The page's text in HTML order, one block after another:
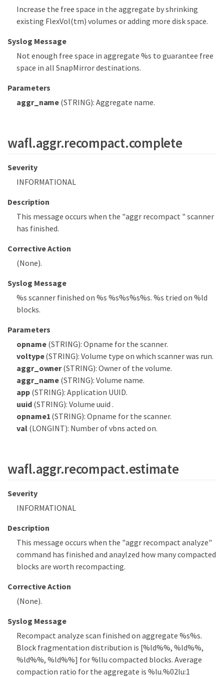
Increase the free space in the aggregate by shrinking
existing FlexVol(tm) volumes or adding more disk space.
Syslog Message
Not enough free space in aggregate %s to guarantee free
space in all SnapMirror destinations.
Parameters
aggr_name (STRING): Aggregate name.
wafl.aggr.recompact.complete
Severity
INFORMATIONAL
Description
This message occurs when the "aggr recompact " scanner
has finished.
Corrective Action
(None).
Syslog Message
%s scanner finished on %s %s%s%s%s. %s tried on %ld
blocks.
Parameters
opname(STRING): Opname for the scanner.
voltype(STRING): Volume type on which scanner was run.
aggr_owner(STRING): Owner of the volume.
aggr_name (STRING): Volume name.
app(STRING): Application UUID.
uuid(STRING): Volume uuid .
opname1 (STRING): Opname for the scanner.
val(LONGINT): Number of vbns acted on.
wafl.aggr.recompact.estimate
Severity
INFORMATIONAL
Description
This message occurs when the "aggr recompact analyze"
command has finished and anaylzed how many compacted
blocks are worth recompacting.
Corrective Action
(None).
Syslog Message
Recompact analyze scan finished on aggregate %s%s.
Block fragmentation distribution is [%ld%%, %ld%%,
%ld%%, %ld%%] for %llu compacted blocks. Average
compaction ratio for the aggregate is %lu.%02lu:1